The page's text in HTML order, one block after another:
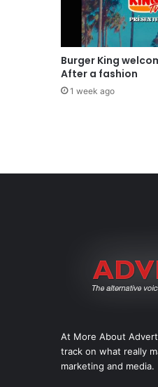
Burger King
After a fashion
1 week ago
At More About
track on what really
marketing and media.